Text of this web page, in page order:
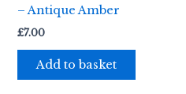
– Antique Amber
£7.00
Add to basket